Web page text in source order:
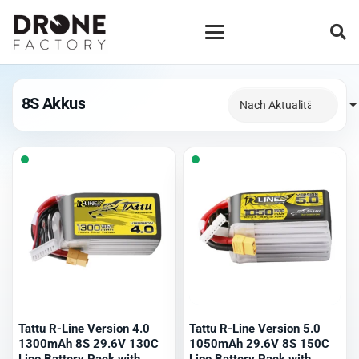
8S Akkus
Tattu R-Line Version 4.0
1300mAh 8S 29.6V 130C
Tattu R-Line Version 5.0
1050mAh 29.6V 8S 150C